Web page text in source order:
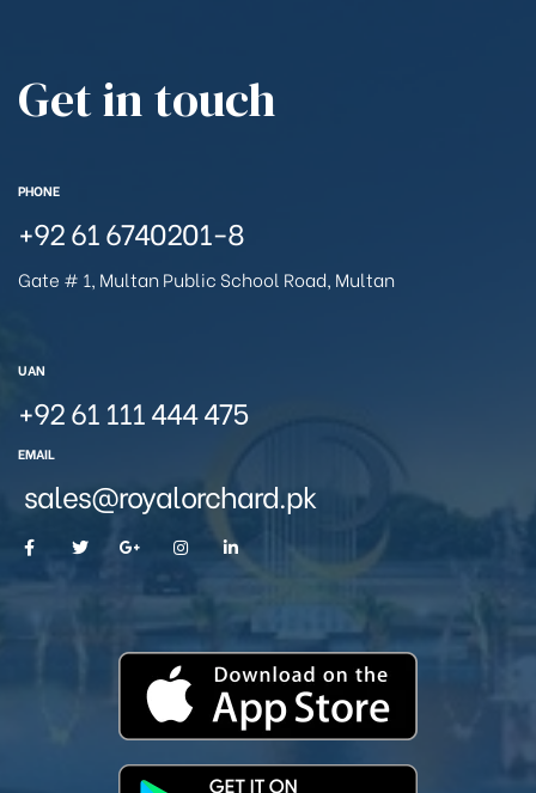
Get in touch
PHONE
+92 61 6740201-8
Gate # 1, Multan Public School Road, Multan
UAN
+92 61 111 444 475
EMAIL
sales@royalorchard.pk